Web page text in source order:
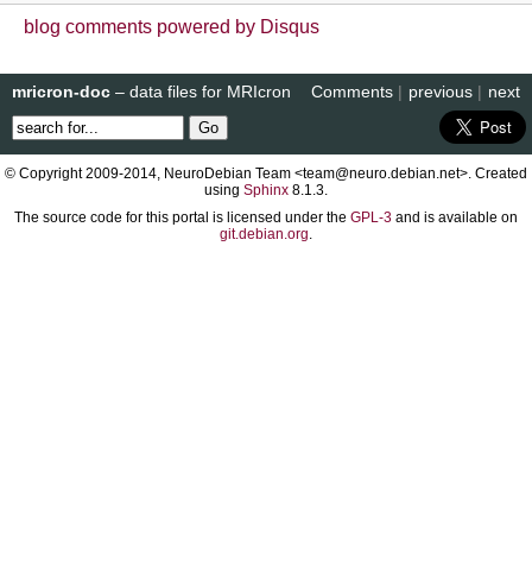
blog comments powered by Disqus
next
previous |
mricron-doc – data files for MRIcron Comments |
© Copyright 2009-2014, NeuroDebian Team <team@neuro.debian.net>. Created
using Sphinx 8.1.3.
The source code for this portal is licensed under the GPL-3 and is available on
git.debian.org.